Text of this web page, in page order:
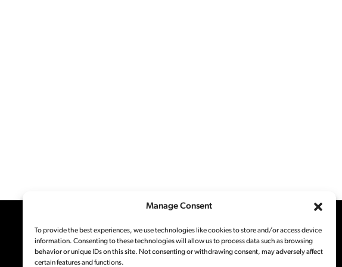
Manage Consent
To provide the best experiences, we use technologies like cookies to store and/or access device
information. Consenting to these technologies will allow us to process data such as browsing
behavior or unique IDs on this site. Not consenting or withdrawing consent, may adversely affect
certain features and functions.